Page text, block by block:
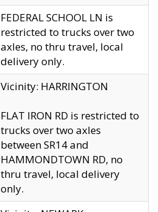
FEDERAL SCHOOL LN is
restricted to trucks over two
axles, no thru travel, local
delivery only.
Vicinity: HARRINGTON
FLAT IRON RD is restricted to
trucks over two axles
between SR14 and
HAMMONDTOWN RD, no
thru travel, local delivery
only.